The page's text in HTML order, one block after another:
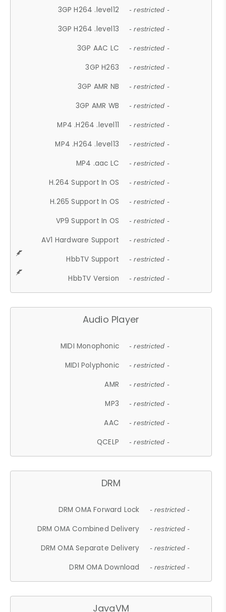
3GP H264 .level12 - restricted -
3GP H264 .level13 - restricted -
3GP AAC LC - restricted -
3GP H263 - restricted -
3GP AMR NB - restricted -
3GP AMR WB - restricted -
MP4 .H264 .level11 - restricted -
MP4 .H264 .level13 - restricted -
MP4 .aac LC - restricted -
H.264 Support In OS - restricted -
H.265 Support In OS - restricted -
VP9 Support In OS - restricted -
AV1 Hardware Support - restricted -
HbbTV Support - restricted -
HbbTV Version - restricted -
Audio Player
MIDI Monophonic - restricted -
MIDI Polyphonic - restricted -
AMR - restricted -
MP3 - restricted -
AAC - restricted -
QCELP - restricted -
DRM
DRM OMA Forward Lock - restricted -
DRM OMA Combined Delivery - restricted -
DRM OMA Separate Delivery - restricted -
DRM OMA Download - restricted -
JavaVM